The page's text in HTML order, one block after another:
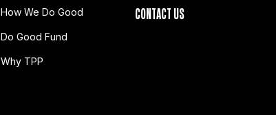
How We Do Good
Do Good Fund
Why TPP
CONTACT US